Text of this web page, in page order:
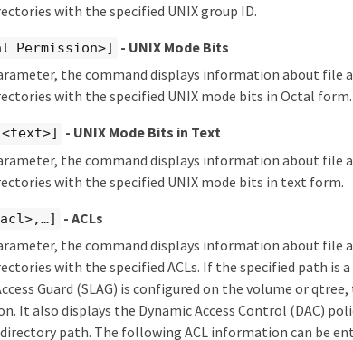
with the specified UNIX group ID.
Permission>]
- UNIX Mode Bits
the command displays information about file
with the specified UNIX mode bits in Octal form.
- UNIX Mode Bits in Text
the command displays information about file
with the specified UNIX mode bits in text form.
- ACLs
the command displays information about file
with the specified ACLs. If the specified path is
Guard (SLAG) is configured on the volume or
It also displays the Dynamic Access Control (DAC)
path. The following ACL information can be